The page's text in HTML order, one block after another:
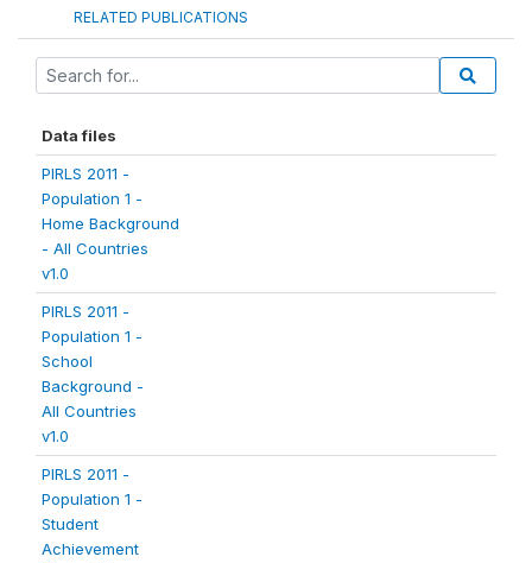
RELATED PUBLICATIONS
Data files
PIRLS 2011 -
Population 1 -
Home Background
- All Countries
v1.0
PIRLS 2011 -
Population 1 -
School
Background -
All Countries
v1.0
PIRLS 2011 -
Population 1 -
Student
Achievement